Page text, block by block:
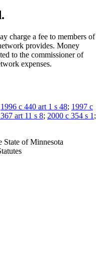
charge a fee to members of
provides. Money
to the commissioner of
expenses.
1996 c 440 art 1 s 48; 1997 c
art 11 s 8; 2000 c 354 s 1 ;
of Minnesota